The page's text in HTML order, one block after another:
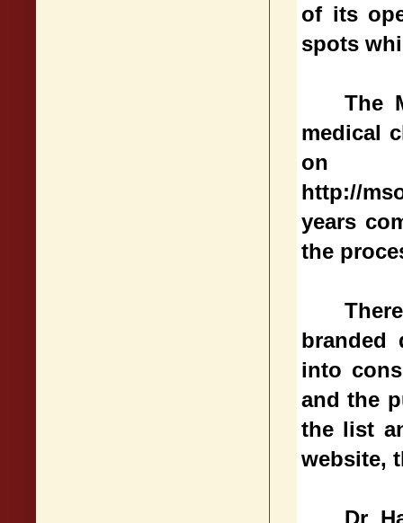
of its
spots
The
medical
http://
years
the
branded
into
and the
the list
website,
Dr